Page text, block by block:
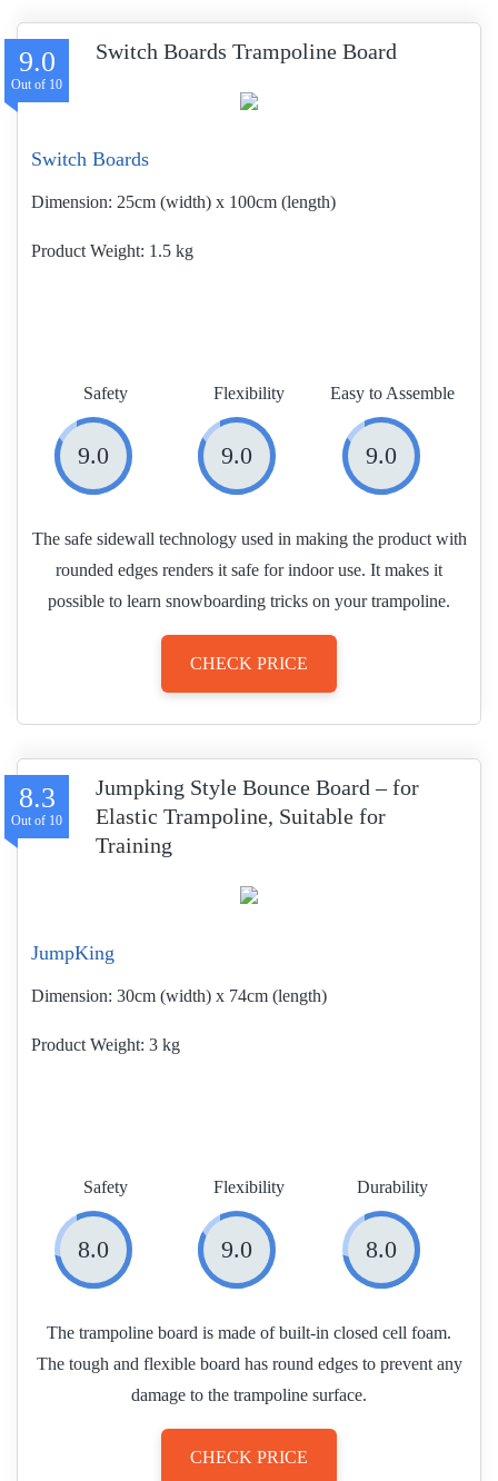
Switch Boards Trampoline Board
9.0
Switch Boards
Dimension: 25cm (width) x 100cm (length)
Product Weight 1.5 kg
Safety
9.0
Flexibility
9.0
Easy to Assemble
9.0
The safe sidewall technology used in making the product with
rounded edges renders it safe for indoor use. It makes it
possible to learn snowboarding tricks on your trampoline.
CHECK PRICE
Jumpking Style Bounce Board – for
Elastic Trampoline, Suitable for
Training
8.3
JumpKing
Dimension: 30cm (width) x 74cm (length)
Product Weight 3 kg
Safety
8.0
Flexibility
9.0
Durability
8.0
The trampoline board is made of built-in closed cell foam.
The tough and flexible board has round edges to prevent any
damage to the trampoline surface.
CHECK PRICE